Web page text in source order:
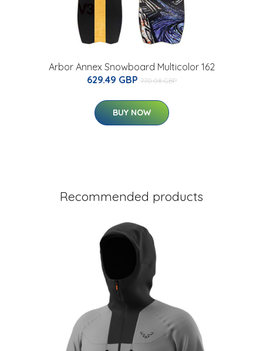
Arbor Annex Snowboard Multicolor 162
629.49 GBP 770.08 GBP
BUY NOW
Recommended products